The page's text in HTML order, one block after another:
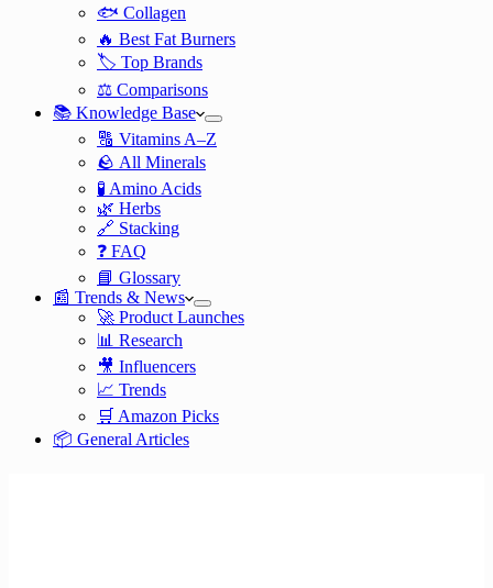
🐟 Collagen
🔥 Best Fat Burners
🏷️ Top Brands
⚖️ Comparisons
📚 Knowledge Base
🔠 Vitamins A–Z
🪨 All Minerals
🧪 Amino Acids
🌿 Herbs
🔗 Stacking
❓ FAQ
📘 Glossary
📰 Trends & News
🚀 Product Launches
📊 Research
🎥 Influencers
📈 Trends
🛒 Amazon Picks
📦 General Articles